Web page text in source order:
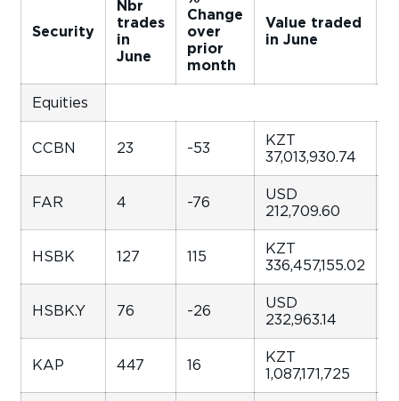
Security
Nbr
trades
in
June
Change
over
prior
month
Value traded
in June
Equities
CCBN 23 -53
KZT
37,013,930.74
FAR 4 -76
USD
212,709.60
HSBK 127 115
KZT
336,457,155.02
HSBK.Y 76 -26
USD
232,963.14
KAP 447 16
KZT
1,087,171,725